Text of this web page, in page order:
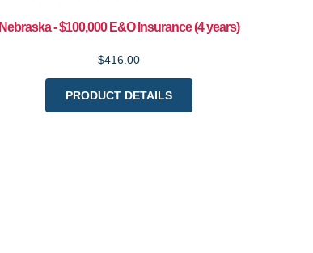
Nebraska - $100,000 E&O Insurance (4 years)
$416.00
PRODUCT DETAILS